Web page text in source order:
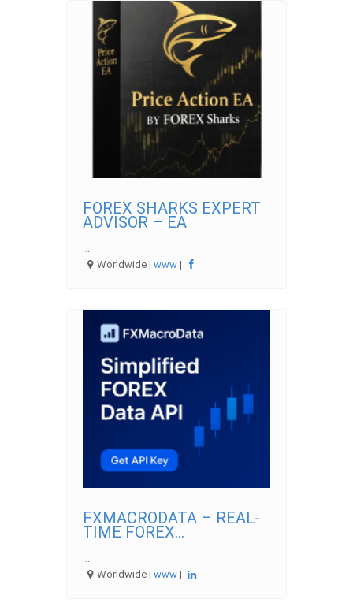
FOREX SHARKS EXPERT
ADVISOR – EA
...
Worldwide |www |
FXMACRODATA – REAL-
TIME FOREX...
Worldwide |www |